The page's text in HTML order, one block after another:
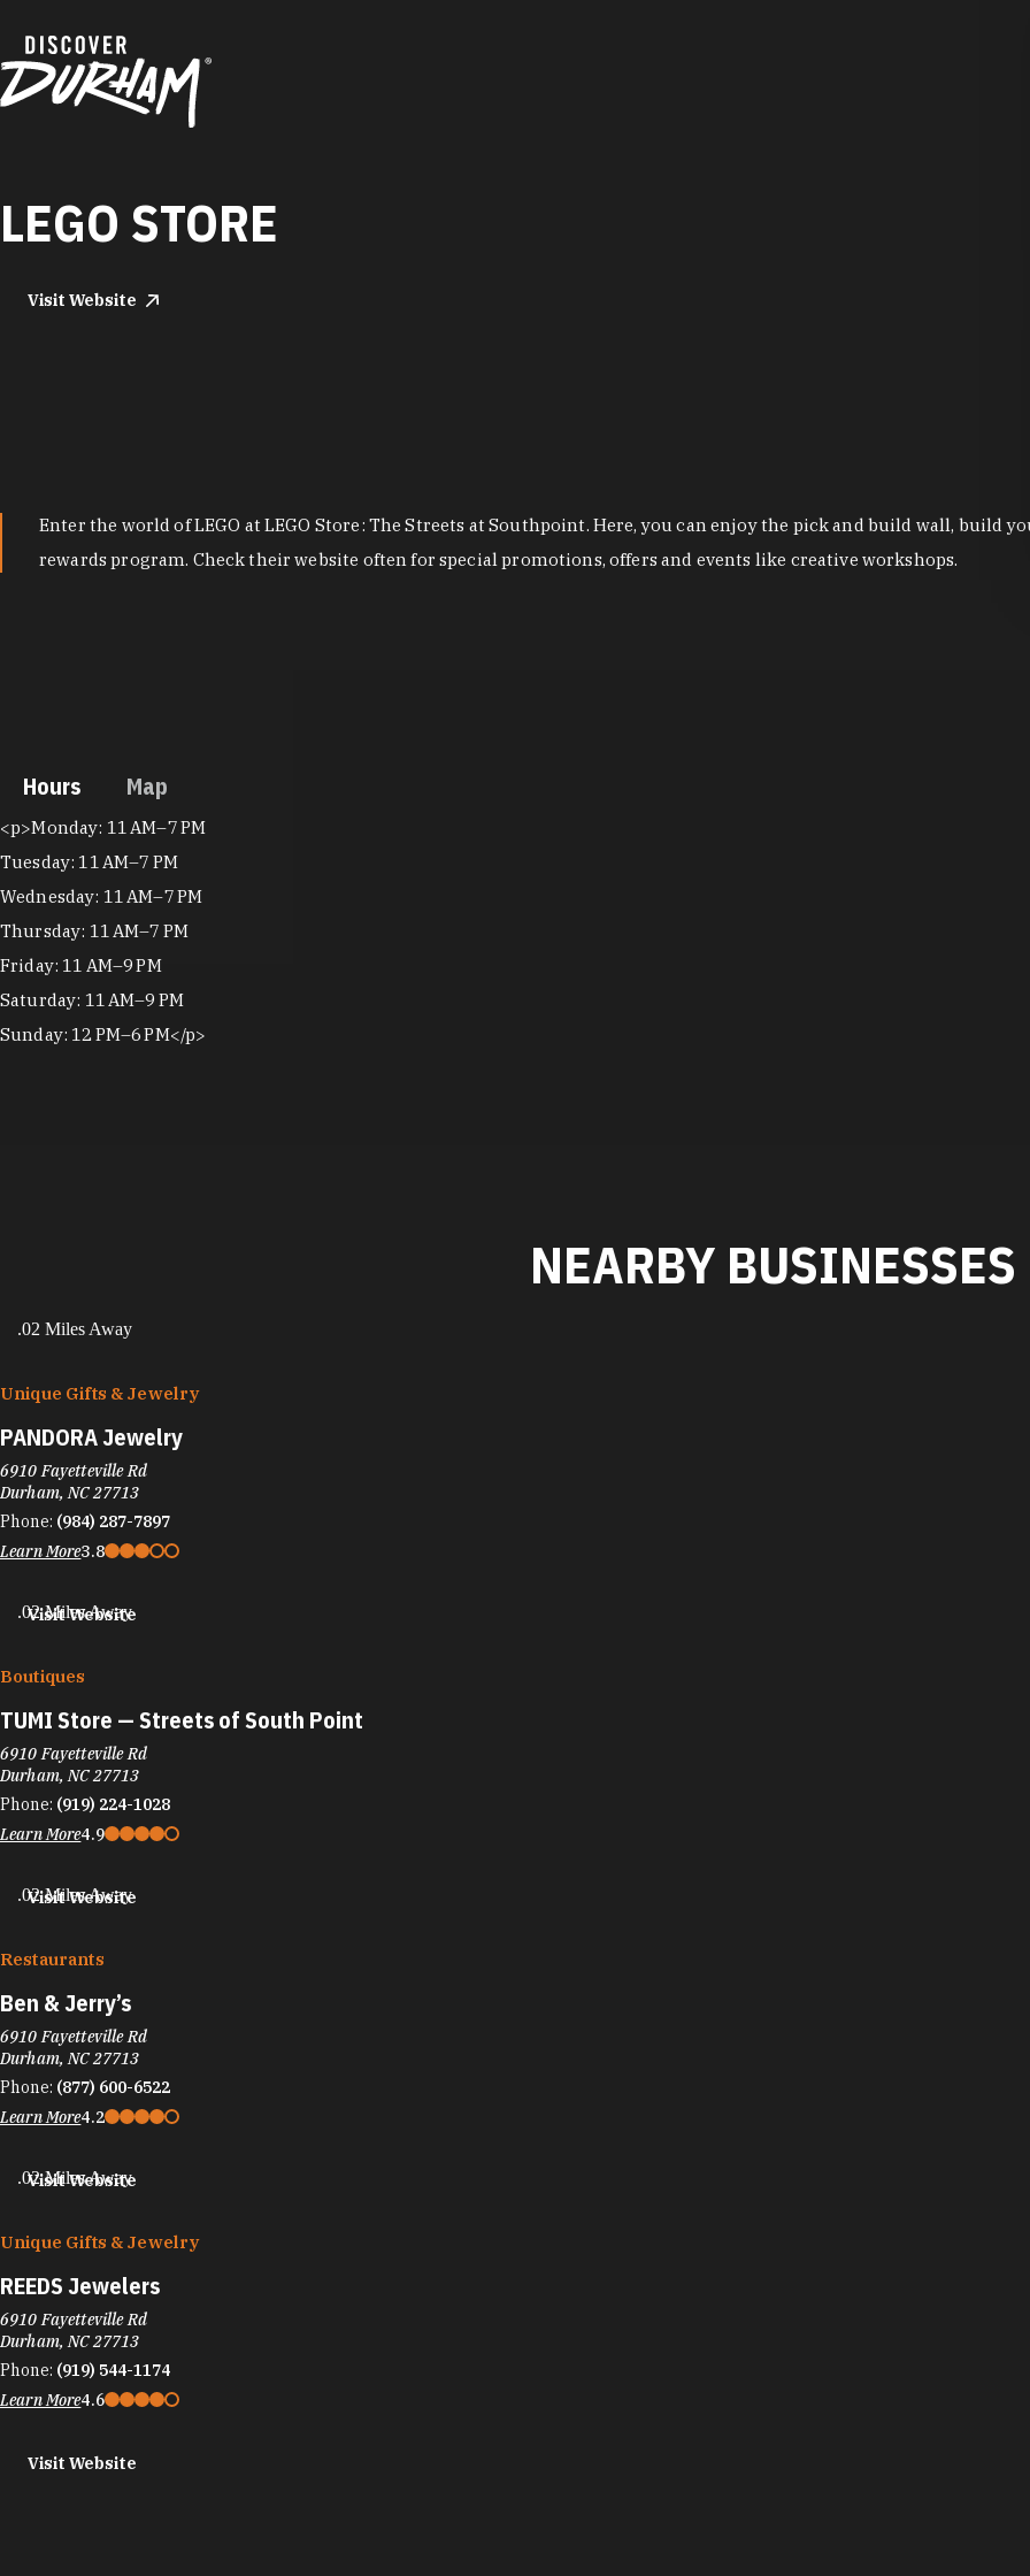
LEGO STORE
Visit Website
Enter the world of LEGO at LEGO Store: The Streets at Southpoint. Here, you can enjoy the pick and build wall, build
rewards program. Check their website often for special promotions, offers and events like creative workshops.
Hours Map
Hours
<p>Monday: 11 AM–7 PM
Tuesday: 11 AM–7 PM
Wednesday: 11 AM–7 PM
Thursday: 11 AM–7 PM
Friday: 11 AM–9 PM
Saturday: 11 AM–9 PM
Sunday: 12 PM–6 PM</p>
NEARBY BUSINESSES
.02 Miles Away
Unique Gifts & Jewelry
PANDORA Jewelry
6910 Fayetteville Rd
Durham, NC 27713
Phone: (984) 287-7897
Learn More3.8
Visit Website
.02 Miles Away
Boutiques
TUMI Store — Streets of South Point
6910 Fayetteville Rd
Durham, NC 27713
Phone: (919) 224-1028
Learn More4.9
Visit Website
.02 Miles Away
Restaurants
Ben & Jerry’s
6910 Fayetteville Rd
Durham, NC 27713
Phone: (877) 600-6522
Learn More4.2
Visit Website
.02 Miles Away
Unique Gifts & Jewelry
REEDS Jewelers
6910 Fayetteville Rd
Durham, NC 27713
Phone: (919) 544-1174
Learn More4.6
Visit Website